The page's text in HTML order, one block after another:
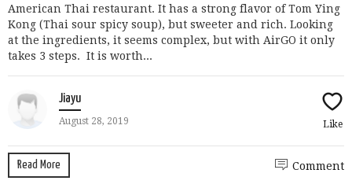
American Thai restaurant. It has a strong flavor of Tom Ying
Kong (Thai sour spicy soup), but sweeter and rich. Looking
at the ingredients, it seems complex, but with AirGO it only
takes 3 steps. It is worth...
Jiayu
August 28, 2019 Like
Read More Comment